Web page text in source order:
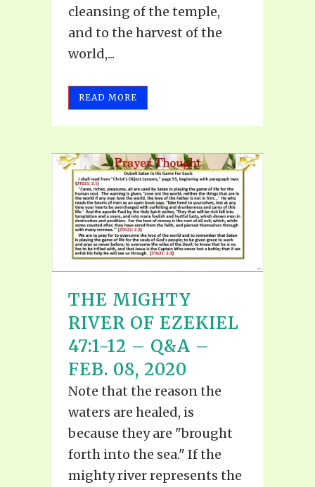
cleansing of the temple,
and to the harvest of the
world,...
READ MORE
THE MIGHTY
RIVER OF EZEKIEL
47:1-12 – Q&A –
FEB. 08, 2020
Note that the reason the
waters are healed, is
because they are "brought
forth into the sea." If the
mighty river represents the